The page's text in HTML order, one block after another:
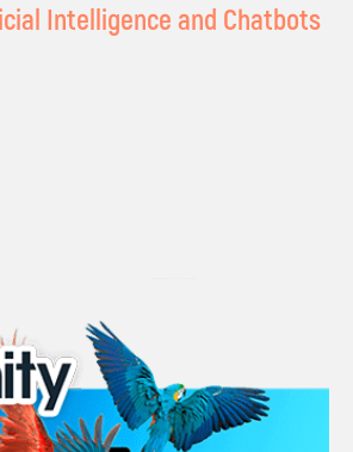
Intelligence and Chatbots